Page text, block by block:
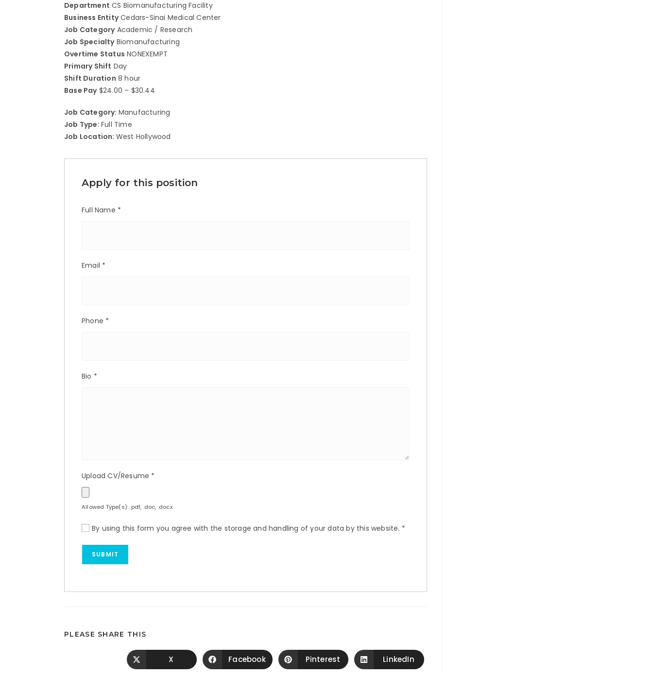
Department CS Biomanufacturing Facility
Business EntityCedars-Sinai Medical Center
Job CategoryAcademic / Research
Job SpecialtyBiomanufacturing
Overtime Status NONEXEMPT
Primary Shift Day
Shift Duration 8 hour
Base Pay$24.00 – $30.44
Job Category: Manufacturing
Job Type: Full Time
Job Location: West Hollywood
Apply for this position
Full Name *
Email *
Phone *
Bio *
Upload CV/Resume *
Allowed Type(s): .pdf, .doc, .docx
By using this form you agree with the storage and handling of your data by this website. *
PLEASE SHARE THIS
X Facebook Pinterest LinkedIn